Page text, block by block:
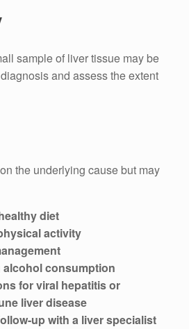
sample of liver tissue may be
and assess the extent
the underlying cause but may
diet
activity
consumption
for viral hepatitis or
liver disease
up with a liver specialist